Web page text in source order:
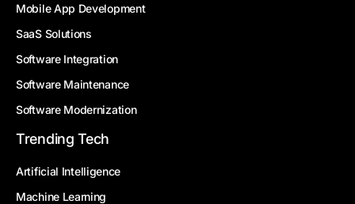
Mobile App Development
SaaS Solutions
Software Integration
Software Maintenance
Software Modernization
Trending Tech
Artificial Intelligence
Machine Learning